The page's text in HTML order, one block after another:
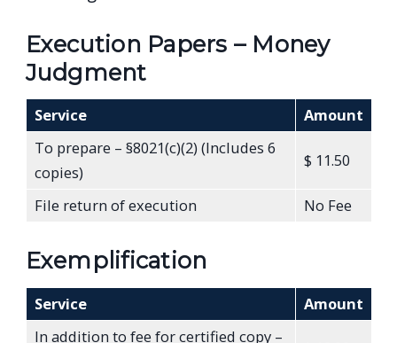
Execution Papers – Money
Judgment
Service
Amount
To prepare – §8021(c)(2) (Includes 6
copies)
$ 11.50
File return of execution No Fee
Exemplification
Service
Amount
In addition to fee for certified copy –